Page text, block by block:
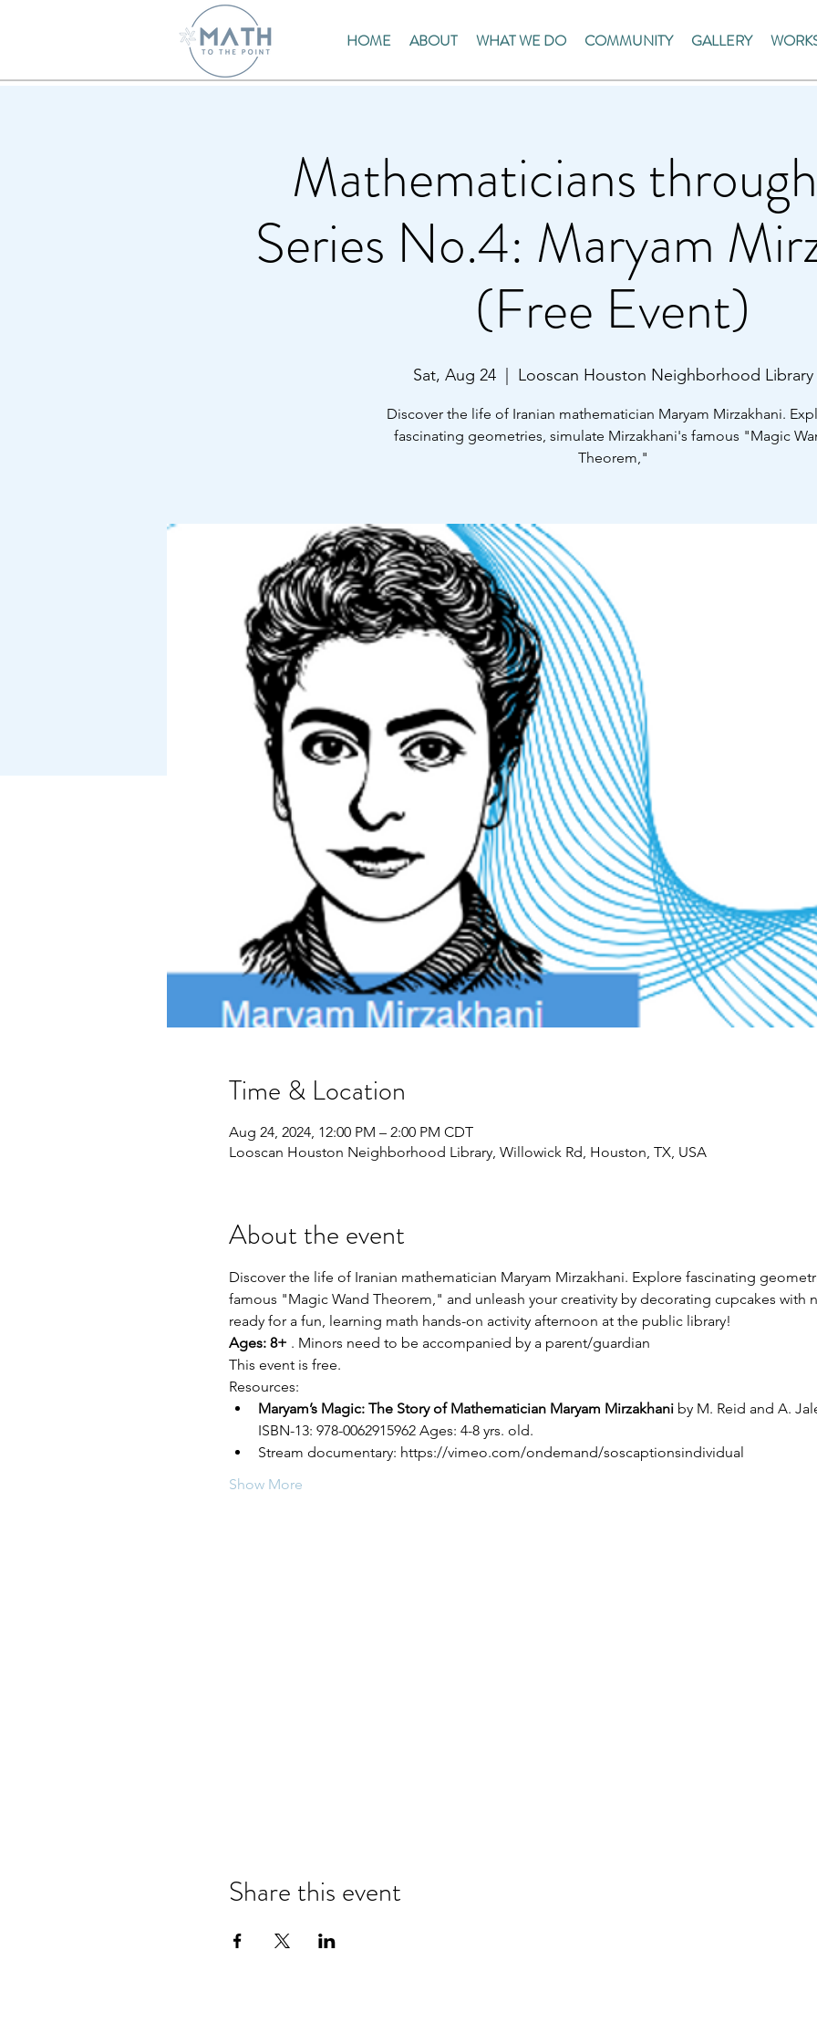
HOME ABOUT WHAT WE DO COMMUNITY GALLERY
Mathematicians
Series No.4: Maryam
(Free Event)
Sat, Aug 24
  |
Looscan Houston Neighborhood Library
Discover the life of Iranian mathematician Maryam Mirzakhani.
fascinating geometries, simulate Mirzakhani's famous "Magic
Theorem,"
Time & Location
Aug 24, 2024, 12:00 PM – 2:00 PM CDT
Looscan Houston Neighborhood Library, Willowick Rd, Houston, TX, USA
About the event
Discover the life of Iranian mathematician Maryam Mirzakhani. Explore fascinating
famous "Magic Wand Theorem," and unleash your creativity by decorating cupcakes with
ready for a fun, learning math hands-on activity afternoon at the public library!
Ages: 8+ . Minors need to be accompanied by a parent/guardian
This event is free.
Resources:
Maryam’s Magic: The Story of Mathematician Maryam Mirzakhani by M. Reid and A.
ISBN-13: 978-0062915962 Ages: 4-8 yrs. old.
Stream documentary: https://vimeo.com/ondemand/soscaptionsindividual
Show More
Share this event